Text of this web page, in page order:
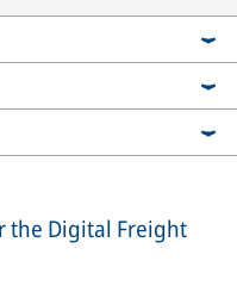
the Digital Freight